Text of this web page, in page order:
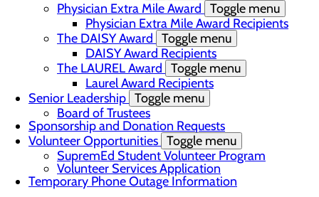
Physician Extra Mile Award Toggle menu
Physician Extra Mile Award Recipients
The DAISY Award Toggle menu
DAISY Award Recipients
The LAUREL Award Toggle menu
Laurel Award Recipients
Senior Leadership Toggle menu
Board of Trustees
Sponsorship and Donation Requests
Volunteer Opportunities Toggle menu
SupremEd Student Volunteer Program
Volunteer Services Application
Temporary Phone Outage Information